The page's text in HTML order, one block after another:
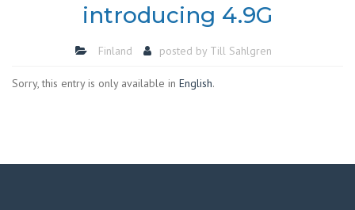
introducing 4.9G
Finland posted by Till Sahlgren
Sorry, this entry is only available in English.